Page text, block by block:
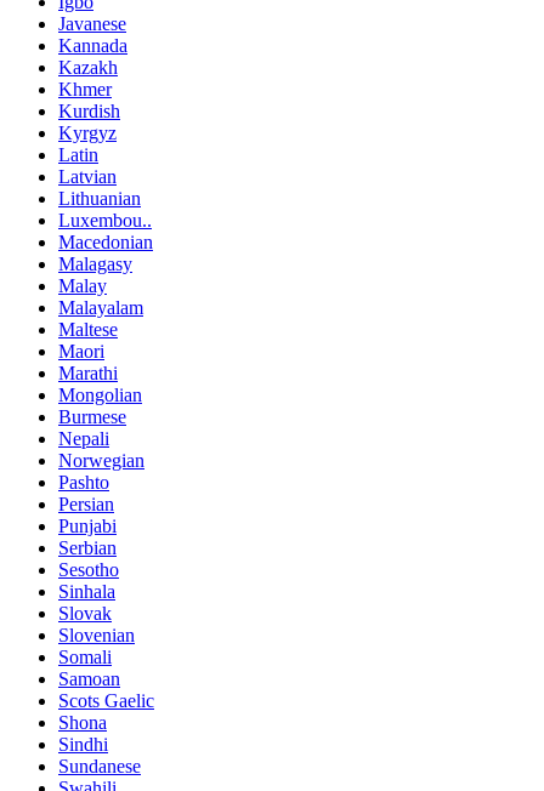
Javanese
Kannada
Kazakh
Khmer
Kurdish
Kyrgyz
Latin
Latvian
Lithuanian
Luxembou..
Macedonian
Malagasy
Malay
Malayalam
Maltese
Maori
Marathi
Mongolian
Burmese
Nepali
Norwegian
Pashto
Persian
Punjabi
Serbian
Sesotho
Sinhala
Slovak
Slovenian
Somali
Samoan
Scots Gaelic
Shona
Sindhi
Sundanese